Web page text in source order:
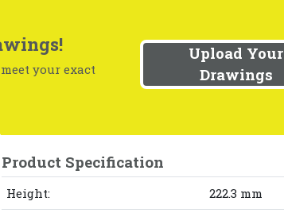
your exact
Upload Your
Drawings
Product Specification
Height: 222.3 mm